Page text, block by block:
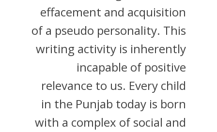
effacement and acquisition
of a pseudo personality. This
writing activity is inherently
incapable of positive
relevance to us. Every child
in the Punjab today is born
with a complex of social and